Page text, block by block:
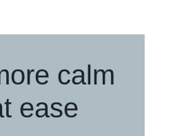
calm
ease